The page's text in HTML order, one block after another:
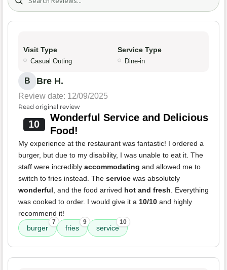
Visit Type
Casual Outing
Service Type
Dine-in
B Bre H.
Review date: 12/09/2025
Read original review
10
Wonderful Service and Delicious
Food!
My experience at the restaurant was fantastic! I ordered a
burger, but due to my disability, I was unable to eat it. The
staff were incredibly accommodating and allowed me to
switch to fries instead. The service was absolutely
wonderful, and the food arrived hot and fresh. Everything
was cooked to order. I would give it a 10/10 and highly
recommend it!
burger
7
fries
9
service
10